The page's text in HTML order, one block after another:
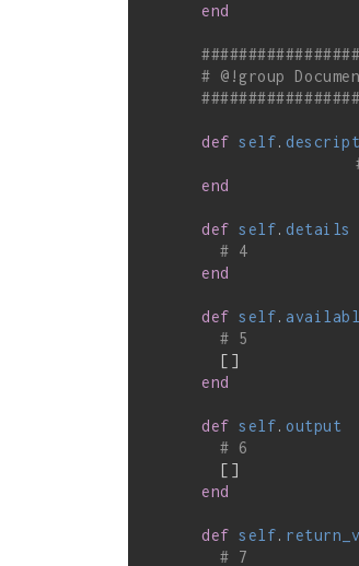
end
# @!group
def self.
end
def self. details
# 4
end
def self.
# 5
        []
end
def self. output
# 6
        []
end
def self.
# 7